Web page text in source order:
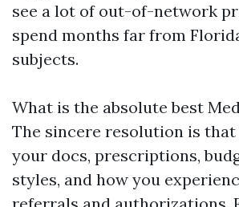
see a lot of out-of-network
spend months far from
subjects.
What is the absolute best
The sincere resolution is
your docs, prescriptions,
styles, and how you